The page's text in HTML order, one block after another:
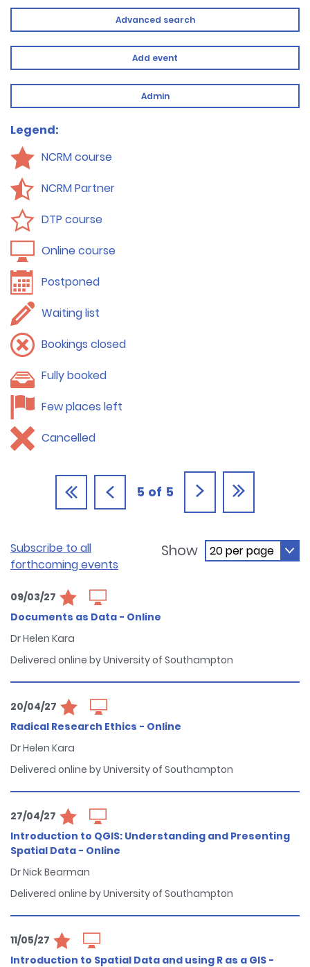
Advanced search
Add event
Admin
Legend:
NCRM course
NCRM Partner
DTP course
Online course
Postponed
Waiting list
Bookings closed
Fully booked
Few places left
Cancelled
5 of 5
Subscribe to all
forthcoming events
Show
09/03/27
Documents as Data - Online
Dr Helen Kara
Delivered online by University of Southampton
20/04/27
Radical Research Ethics - Online
Dr Helen Kara
Delivered online by University of Southampton
27/04/27
Introduction to QGIS: Understanding and Presenting
Spatial Data - Online
Dr Nick Bearman
Delivered online by University of Southampton
11/05/27
Introduction to Spatial Data and using R as a GIS -